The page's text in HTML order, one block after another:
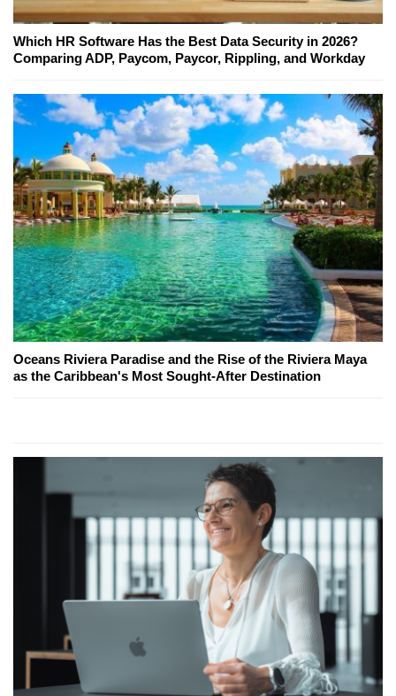
Which HR Software Has the Best Data Security in 2026?
Comparing ADP, Paycom, Paycor, Rippling, and Workday
Oceans Riviera Paradise and the Rise of the Riviera Maya
as the Caribbean's Most Sought-After Destination